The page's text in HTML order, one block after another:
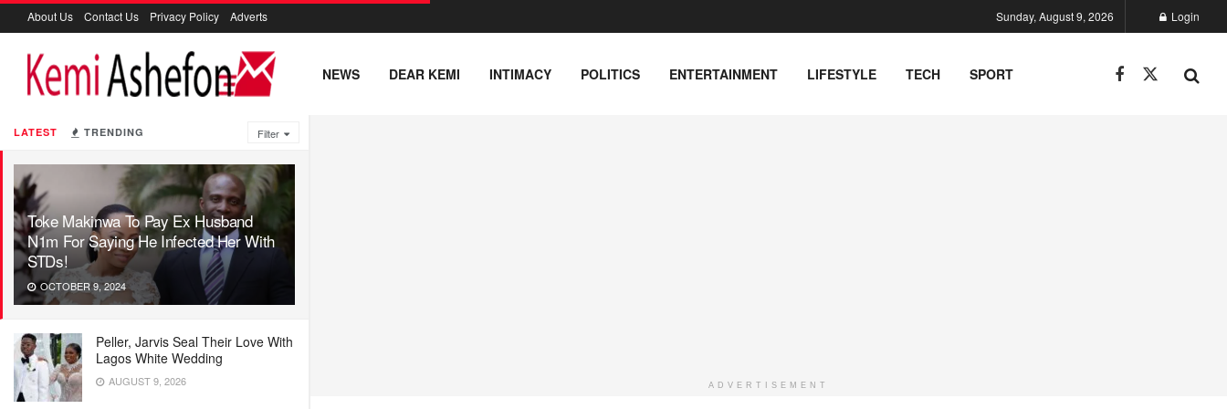
LATEST TRENDING Filter
Toke Makinwa To Pay Ex Husband
N1m For Saying He Infected Her With
STDs!
OCTOBER 9, 2024
Peller, Jarvis Seal Their Love With
Lagos White Wedding
AUGUST 9, 2026
About Us Contact Us Privacy Policy Adverts Sunday, August 9, 2026 Login
NEWS DEAR KEMI INTIMACY POLITICS ENTERTAINMENT LIFESTYLE TECH SPORT
ADVERTISEMENT